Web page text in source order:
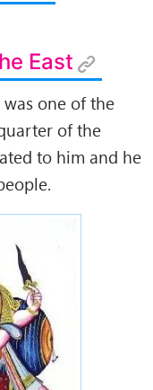
East
one of the
of the
to him and he